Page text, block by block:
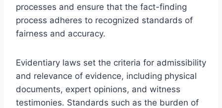
processes and ensure that the fact-finding
process adheres to recognized standards of
fairness and accuracy.
Evidentiary laws set the criteria for admissibility
and relevance of evidence, including physical
documents, expert opinions, and witness
testimonies. Standards such as the burden of